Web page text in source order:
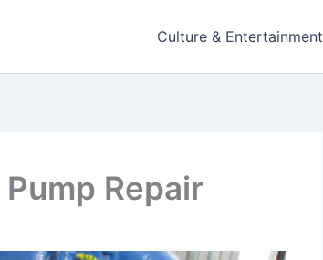
Culture & Entertainment
Repair